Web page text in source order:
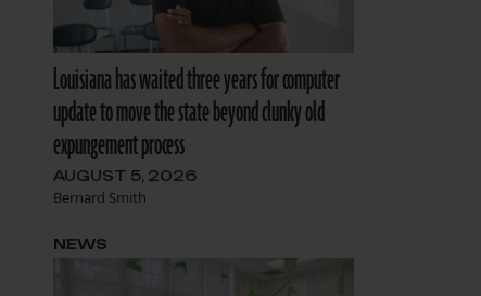
Louisiana has waited three years for computer
update to move the state beyond clunky old
expungement process
AUGUST 5, 2026
Bernard Smith
NEWS